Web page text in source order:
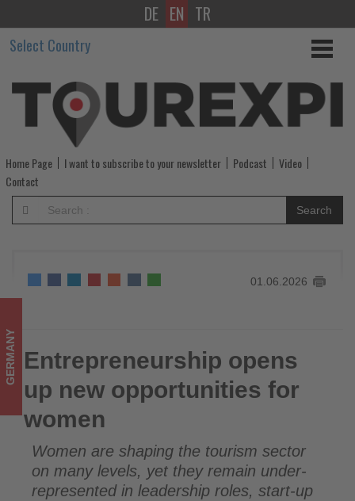
Entrepreneurship
opens
up
new
opportunities
for
women
Get
on
what's
happening
tourism!
DE EN TR
Select Country
Home Page I want to subscribe to your newsletter Podcast
Video
Contact
Search
01.06.2026
Entrepreneurship opens up new opportunities for women
GERMANY Entrepreneurship opens
up new opportunities for
women
Women are shaping the tourism sector
on many levels, yet they remain under-
represented in leadership roles, start-up